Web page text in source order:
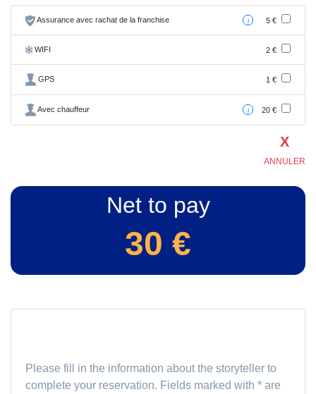
Assurance avec rachat de la franchise i 5 €
WIFI 2 €
GPS 1 €
Avec chauffeur i 20 €
X
ANNULER
Net to pay
30 €
Please fill in the information about the storyteller to
complete your reservation. Fields marked with * are